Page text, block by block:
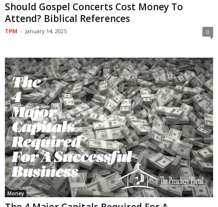
Should Gospel Concerts Cost Money To
Attend? Biblical References
TPM - January 14, 2025 0
Money